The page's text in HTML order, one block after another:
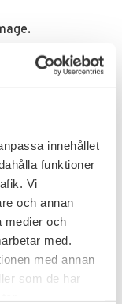
innehållet
funktioner
Vi
och annan
medier och
med.
med annan
som de har
not be